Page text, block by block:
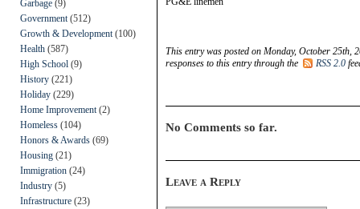
Garbage (9)
Government (512)
Growth & Development (100)
Health (587)
High School (9)
History (221)
Holiday (229)
Home Improvement (2)
Homeless (104)
Honors & Awards (69)
Housing (21)
Immigration (24)
Industry (5)
Infrastructure (23)
This entry was posted on Monday, October 25th,
responses to this entry through the
RSS 2.0
No Comments so far.
Leave a Reply